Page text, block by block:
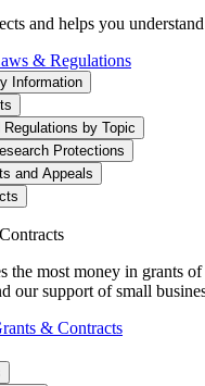
and helps you
& Regulations
Information
Regulations by Topic
Protections
and Appeals
the most money in grants
our support of small
& Contracts